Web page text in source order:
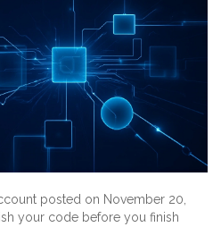
posted on November 20,
your code before you finish